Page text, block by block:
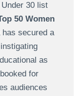
30 list
50 Women
secured a
as
for
audiences